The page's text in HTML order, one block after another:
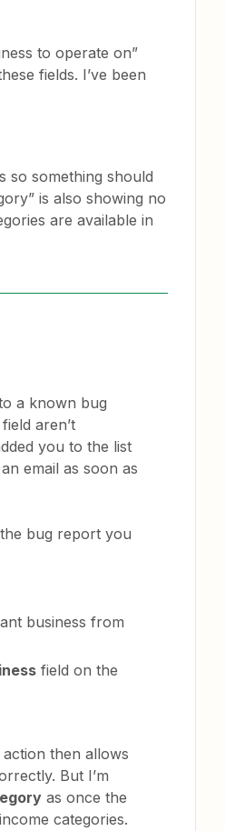
to operate on”
fields. I’ve been
so something should
is also showing no
are available in
a known bug
field aren’t
you to the list
email as soon as
bug report you
business from
field on the
action then allows
But I’m
as once the
categories.